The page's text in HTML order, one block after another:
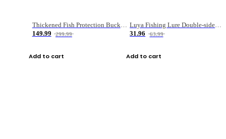
Thickened Fish Protection Bucket Fishing Bucket Fish Box
149.99
299.99
Add to cart
Luya Fishing Lure Double-sided Micro-object Box
31.96
63.99
Add to cart